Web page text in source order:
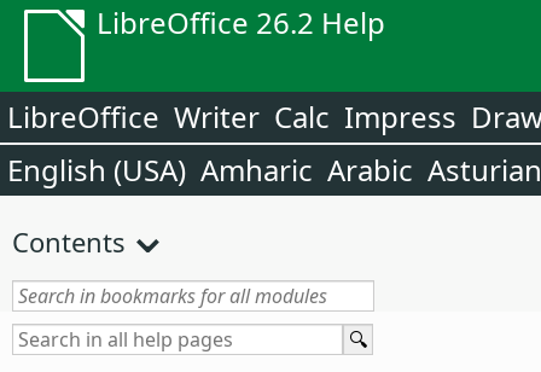
LibreOffice 26.2 Help
LibreOffice Writer Calc Impress
English (USA) Amharic Arabic Asturian
Contents